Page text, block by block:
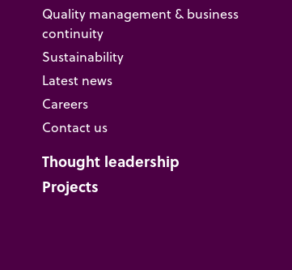
Quality management & business
continuity
Sustainability
Latest news
Careers
Contact us
Thought leadership
Projects